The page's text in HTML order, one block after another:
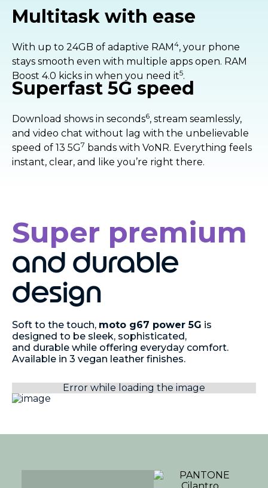
Multitask with ease
With up to 24GB of adaptive RAM 4, your phone
stays smooth even with multiple apps open. RAM
Boost 4.0 kicks in when you need it5.
Superfast 5G speed
Download shows in seconds6, stream seamlessly,
and video chat without lag with the unbelievable
speed of 13 5G7 bands with VoNR. Everything feels
instant, clear, and like you’re right there.
Super premium
and durable
design
Soft to the touch, moto g67 power 5G is
designed to be sleek, sophisticated,
and durable while offering everyday comfort.
Available in 3 vegan leather finishes.